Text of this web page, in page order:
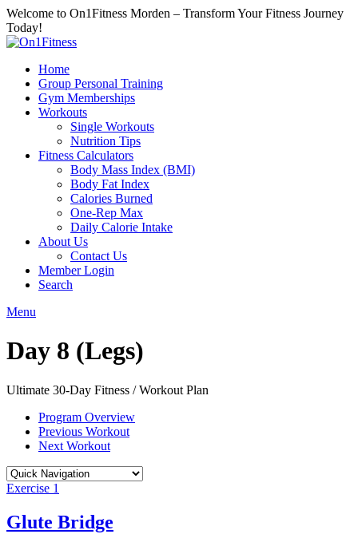
Welcome to On1Fitness Morden – Transform Your Fitness Journey
Today!
Home
Group Personal Training
Gym Memberships
Workouts
Single Workouts
Nutrition Tips
Fitness Calculators
Body Mass Index (BMI)
Body Fat Index
Calories Burned
One-Rep Max
Daily Calorie Intake
About Us
Contact Us
Member Login
Search
Menu
Day 8 (Legs)
Ultimate 30-Day Fitness / Workout Plan
Program Overview
Previous Workout
Next Workout
Exercise 1
Glute Bridge